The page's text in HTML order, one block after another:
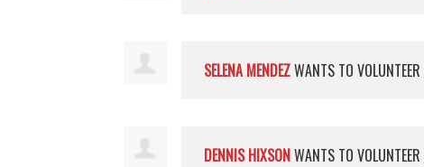
SELENA MENDEZWANTS TO VOLUNTEER
DENNIS HIXSONWANTS TO VOLUNTEER